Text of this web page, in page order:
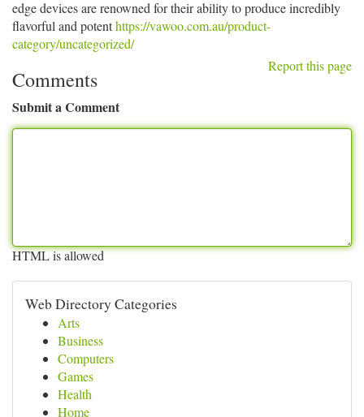
edge devices are renowned for their ability to produce incredibly
flavorful and potenthttps://vawoo.com.au/product-
category/uncategorized/
Report this page
Comments
Submit a Comment
HTML is allowed
Web Directory Categories
Arts
Business
Computers
Games
Health
Home